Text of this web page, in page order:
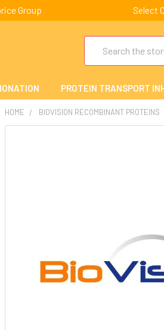
Group Select
PROTEIN TRANSPORT
HOME BIOVISION RECOMBINANT PROTEINS